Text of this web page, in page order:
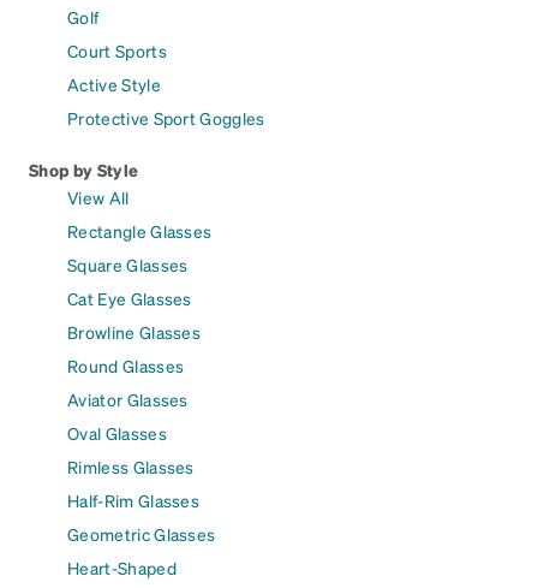
Golf
Court Sports
Active Style
Protective Sport Goggles
Shop by Style
View All
Rectangle Glasses
Square Glasses
Cat Eye Glasses
Browline Glasses
Round Glasses
Aviator Glasses
Oval Glasses
Rimless Glasses
Half-Rim Glasses
Geometric Glasses
Heart-Shaped